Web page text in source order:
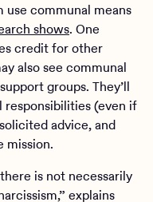
use communal means
shows. One
credit for other
also see communal
groups. They’ll
responsibilities (even if
advice, and
mission.
is not necessarily
explains